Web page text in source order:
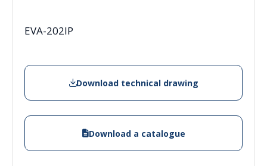
EVA-202IP
Download technical drawing
Download a catalogue